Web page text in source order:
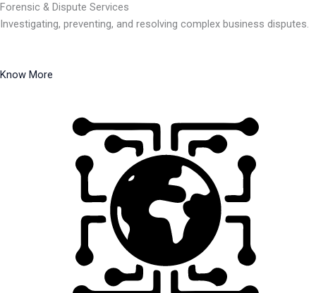
Forensic & Dispute Services
Investigating, preventing, and resolving complex business disputes.
Know More